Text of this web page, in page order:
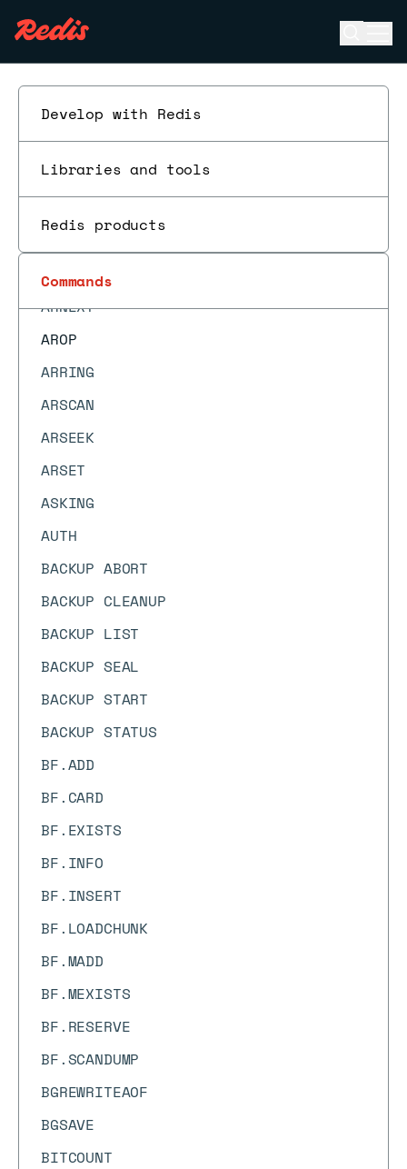
Develop with Redis
Libraries and tools
Redis products
Commands
ARGET
ARGETRANGE
ARINFO
ARINSERT
ARLASTITEMS
ARMSET
ARNEXT
AROP
ARRING
ARSCAN
ARSEEK
ARSET
ASKING
AUTH
BACKUP ABORT
BACKUP CLEANUP
BACKUP LIST
BACKUP SEAL
BACKUP START
BACKUP STATUS
BF.ADD
BF.CARD
BF.EXISTS
BF.INFO
BF.INSERT
BF.LOADCHUNK
BF.MADD
BF.MEXISTS
BF.RESERVE
BF.SCANDUMP
BGREWRITEAOF
BGSAVE
BITCOUNT